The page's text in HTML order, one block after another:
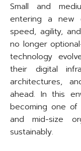
Small and
entering a new
speed, agility,
no longer
technology
their digital
architectures,
ahead. In this
becoming one
and mid-size
sustainably.